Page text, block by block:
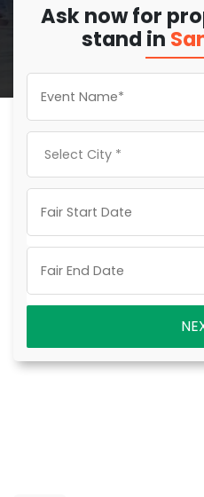
Ask now for
stand in